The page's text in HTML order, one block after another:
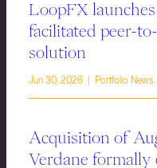
LoopFX
facilitated peer-
solution
Jun 30, 2026 | Portfolio News
Acquisition of
Verdane formally